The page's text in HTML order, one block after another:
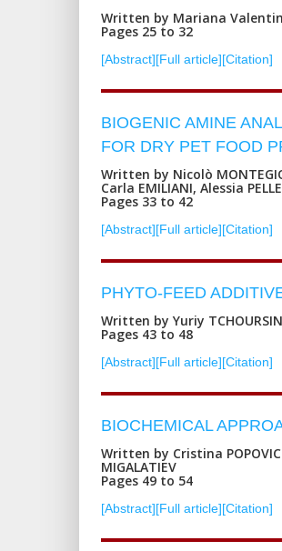
Written by Mariana
Pages 25 to 32
[Abstract][Full article][Citation]
BIOGENIC AMINE
FOR DRY PET FOOD
Written by Nicolò
Carla EMILIANI, Alessia
Pages 33 to 42
[Abstract][Full article][Citation]
PHYTO-FEED
Written by Yuriy
Pages 43 to 48
[Abstract][Full article][Citation]
BIOCHEMICAL
Written by Cristina
MIGALATIEV
Pages 49 to 54
[Abstract][Full article][Citation]